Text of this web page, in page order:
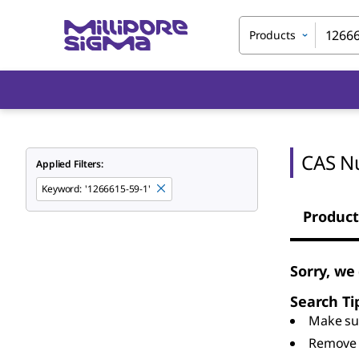
Products
Applied Filters:
Keyword: '1266615-59-1'
CAS
Sorry,
Search
Make